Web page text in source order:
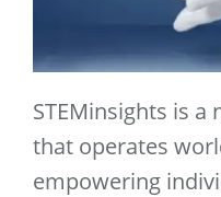
STEMinsights is
that operates
empowering